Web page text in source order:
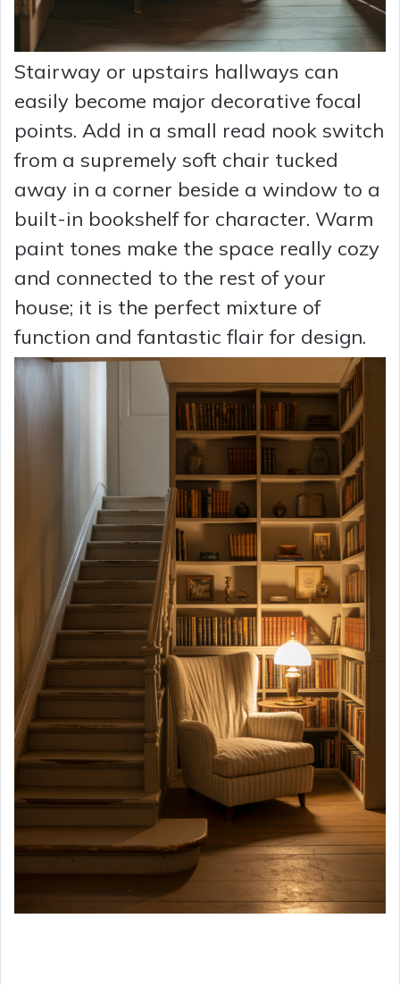
Stairway or upstairs hallways can
easily become major decorative focal
points. Add in a small read nook switch
from a supremely soft chair tucked
away in a corner beside a window to a
built-in bookshelf for character. Warm
paint tones make the space really cozy
and connected to the rest of your
house; it is the perfect mixture of
function and fantastic flair for design.